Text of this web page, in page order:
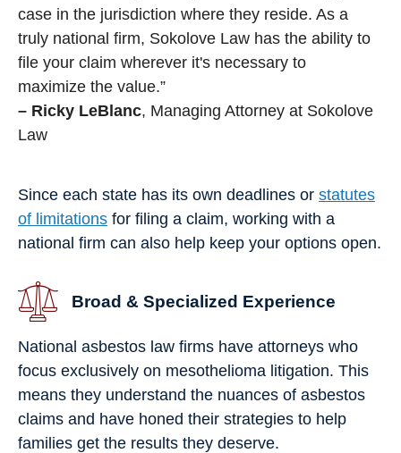
case in the jurisdiction where they reside. As a
truly national firm, Sokolove Law has the ability to
file your claim wherever it's necessary to
maximize the value.”
– Ricky LeBlanc, Managing Attorney at Sokolove
Law
Since each state has its own deadlines or statutes
of limitations for filing a claim, working with a
national firm can also help keep your options open.
Broad & Specialized Experience
National asbestos law firms have attorneys who
focus exclusively on mesothelioma litigation. This
means they understand the nuances of asbestos
claims and have honed their strategies to help
families get the results they deserve.